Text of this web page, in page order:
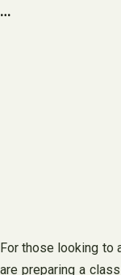
…
For those looking to
are preparing a